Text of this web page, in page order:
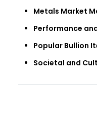
Metals Market
Performance
Popular Bullion
Societal and